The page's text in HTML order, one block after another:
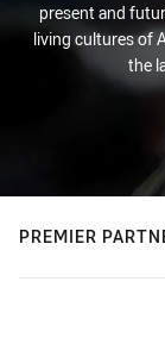
present and
living cultures of
the
PREMIER